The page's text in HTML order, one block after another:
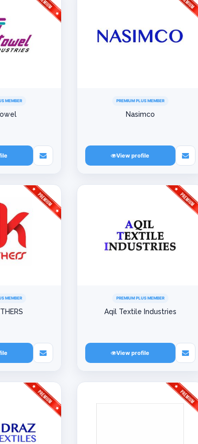
MEMBER PREMIUM PLUS MEMBER
Nasimco
View profile
MEMBER PREMIUM PLUS MEMBER
Aqil Textile Industries
View profile